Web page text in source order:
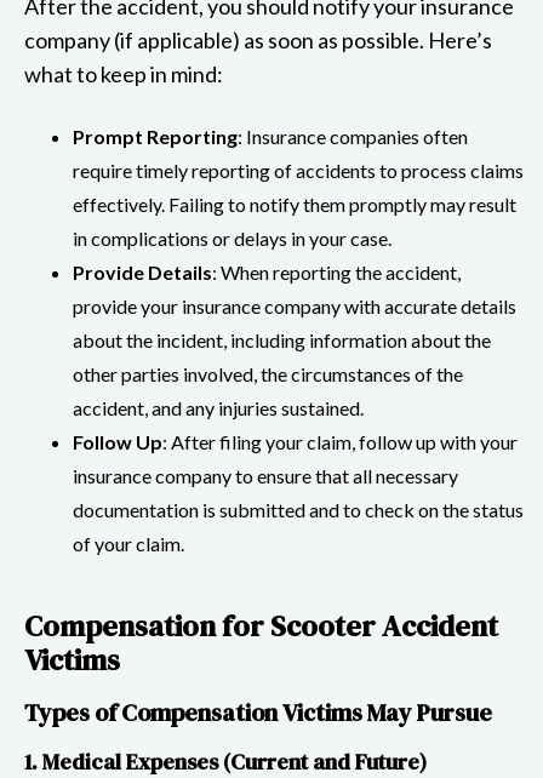
After the accident, you should notify your insurance
company (if applicable) as soon as possible. Here’s
what to keep in mind:
Prompt Reporting: Insurance companies often
require timely reporting of accidents to process claims
effectively. Failing to notify them promptly may result
in complications or delays in your case.
Provide Details: When reporting the accident,
provide your insurance company with accurate details
about the incident, including information about the
other parties involved, the circumstances of the
accident, and any injuries sustained.
Follow Up: After filing your claim, follow up with your
insurance company to ensure that all necessary
documentation is submitted and to check on the status
of your claim.
Compensation for Scooter Accident
Victims
Types of Compensation Victims May Pursue
1. Medical Expenses (Current and Future)